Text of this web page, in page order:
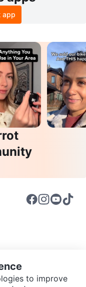
app
Guidelines
to improve